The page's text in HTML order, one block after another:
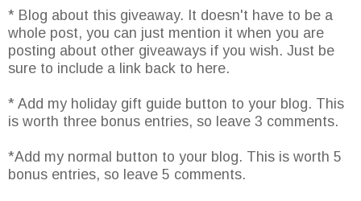
* Blog about this giveaway. It doesn't have to be a
whole post, you can just mention it when you are
posting about other giveaways if you wish. Just be
sure to include a link back to here.
* Add my holiday gift guide button to your blog. This
is worth three bonus entries, so leave 3 comments.
*Add my normal button to your blog. This is worth 5
bonus entries, so leave 5 comments.